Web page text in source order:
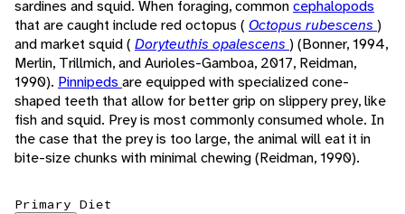
sardines and squid. When foraging, commoncephalopods
that are caught include red octopus ( Octopus rubescens )
and market squid ( Doryteuthis opalescens ) (Bonner, 1994,
Merlin, Trillmich, and Aurioles-Gamboa, 2017, Reidman,
1990). Pinnipeds are equipped with specialized cone-
shaped teeth that allow for better grip on slippery prey, like
fish and squid. Prey is most commonly consumed whole. In
the case that the prey is too large, the animal will eat it in
bite-size chunks with minimal chewing (Reidman, 1990).
Primary Diet